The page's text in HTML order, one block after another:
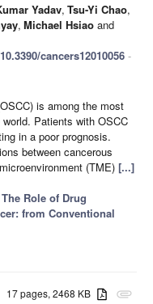
Yadav, Tsu-Yi Chao,
, Michael Hsiao and
cancers12010056 -
is among the most
Patients with OSCC
in a poor prognosis.
between cancerous
(TME) [...]
The Role of Drug
from Conventional
attachment
17 pages, 2468 KB